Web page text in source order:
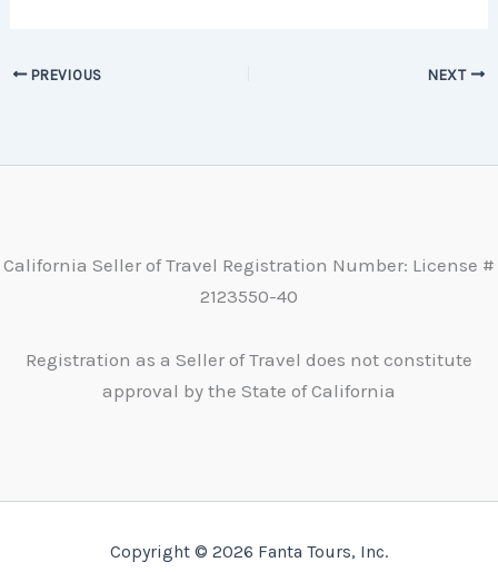
PREVIOUS NEXT
California Seller of Travel Registration Number: License #
2123550-40
Registration as a Seller of Travel does not constitute
approval by the State of California
Copyright © 2026 Fanta Tours, Inc.